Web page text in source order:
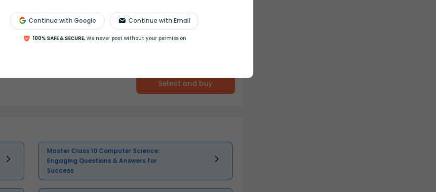
Continue with Google Continue with Email
100% SAFE & SECURE, We never post without your permission
Select and buy
Master Class 10 Computer Science:
Engaging Questions & Answers for
Success